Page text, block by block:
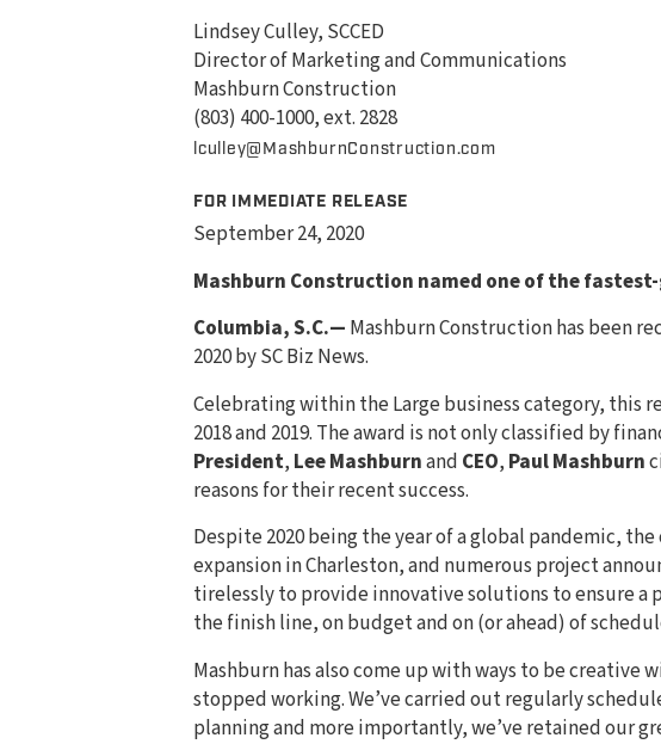
Lindsey Culley, SCCED
Director of Marketing and Communications
Mashburn Construction
(803) 400-1000, ext. 2828
lculley@MashburnConstruction.com
FOR IMMEDIATE RELEASE
September 24, 2020
Mashburn Construction named one of the
Columbia, S.C.— Mashburn Construction has been
2020 by SC Biz News.
Celebrating within the Large business category, this
2018 and 2019. The award is not only classified by
President, Lee Mashburnand CEO, Paul Mashburn
reasons for their recent success.
Despite 2020 being the year of a global pandemic,
expansion in Charleston, and numerous project
tirelessly to provide innovative solutions to ensure
the finish line, on budget and on (or ahead) of
Mashburn has also come up with ways to be creative
stopped working. We’ve carried out regularly
planning and more importantly, we’ve retained our